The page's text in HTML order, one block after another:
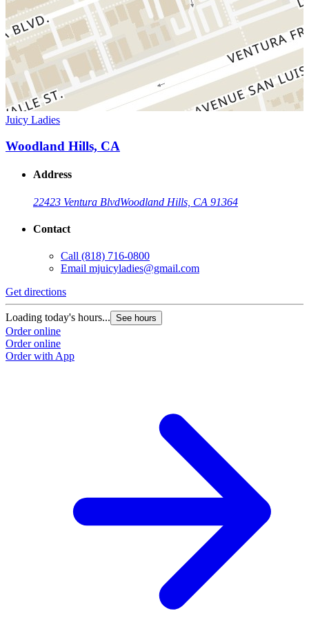
Juicy Ladies
Woodland Hills, CA
Address
22423 Ventura BlvdWoodland Hills, CA 91364
Contact
Call (818) 716-0800
Email mjuicyladies@gmail.com
Get directions
Loading today's hours... See hours
Order online
Order online
Order with App